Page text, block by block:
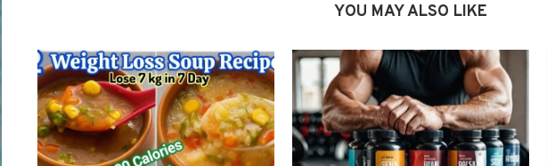
YOU MAY ALSO LIKE